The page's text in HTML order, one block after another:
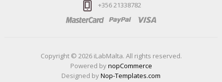
+356 21338782
Copyright © 2026 iLabMalta. All rights reserved.
Powered bynopCommerce
Designed byNop-Templates.com